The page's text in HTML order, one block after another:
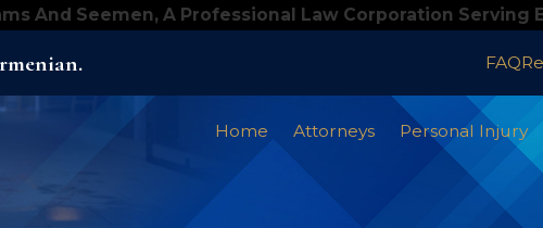
And Seemen, A Professional Law Corporation Serving
FAQ
Home Attorneys Personal Injury